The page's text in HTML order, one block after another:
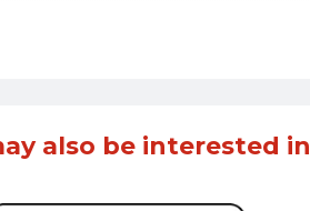
also be interested in